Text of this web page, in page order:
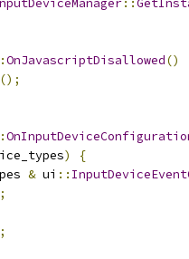
::
OnJavascriptDisallowed()
();
)
{
& ui ::